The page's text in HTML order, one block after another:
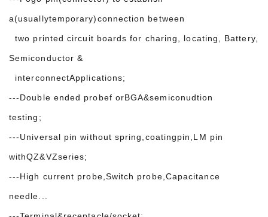
a(usuallytemporary)connection between
two printed circuit boards for charing, locating, Battery,
Semiconductor &
interconnectApplications;
---Double ended probef orBGA&semiconudtion
testing;
---Universal pin without spring,coatingpin,LM pin
withQZ&VZseries;
---High current probe,Switch probe,Capacitance
needle...